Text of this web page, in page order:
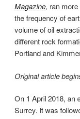
Magazine, ran
the frequency of
volume of oil
different rock
Portland and
Original article
On 1 April 2018, an
Surrey. It was